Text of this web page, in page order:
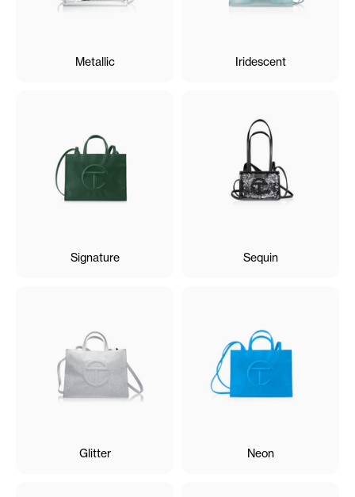
Metallic Iridescent
Signature Sequin
Glitter Neon